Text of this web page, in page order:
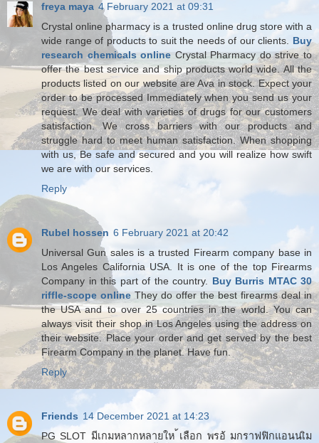
freya maya 4 February 2021 at 09:31
Crystal online pharmacy is a trusted online drug store with a
wide range of products to suit the needs of our clients. Buy
research chemicals onlineCrystal Pharmacy do strive to
offer the best service and ship products world wide. All the
products listed on our website are Ava in stock. Expect your
order to be processed Immediately when you send us your
request. We deal with varieties of drugs for our customers
satisfaction. We cross barriers with our products and
struggle hard to meet human satisfaction. When shopping
with us, Be safe and secured and you will realize how swift
we are with our services.
Reply
Rubel hossen 6 February 2021 at 20:42
Universal Gun sales is a trusted Firearm company base in
Los Angeles California USA. It is one of the top Firearms
Company in this part of the country. Buy Burris MTAC 30
riffle-scope online They do offer the best firearms deal in
the USA and to over 25 countries in the world. You can
always visit their shop in Los Angeles using the address on
their website. Place your order and get served by the best
Firearm Company in the planet. Have fun.
Reply
Friends 14 December 2021 at 14:23
PG SLOT มีเกมหลากหลายให ้เลือก พรอ้ มกราฟฟิกแอนนเิม